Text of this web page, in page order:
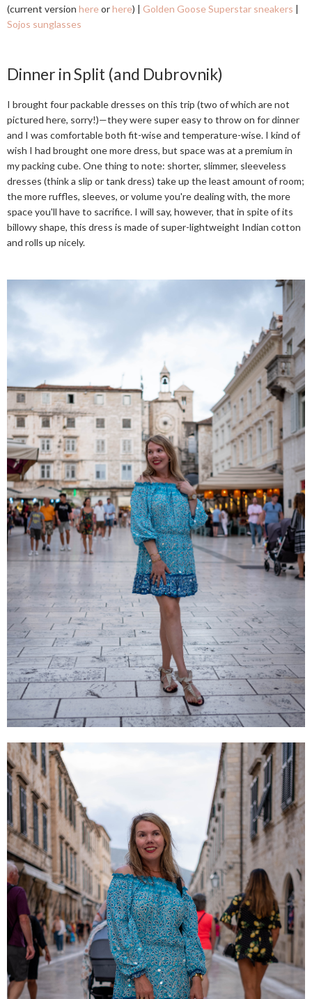
(current version hereorhere) | Golden Goose Superstar sneakers |
Sojos sunglasses
Dinner in Split (and Dubrovnik)
I brought four packable dresses on this trip (two of which are not
pictured here, sorry!)—they were super easy to throw on for dinner
and I was comfortable both fit-wise and temperature-wise. I kind of
wish I had brought one more dress, but space was at a premium in
my packing cube. One thing to note: shorter, slimmer, sleeveless
dresses (think a slip or tank dress) take up the least amount of room;
the more ruffles, sleeves, or volume you're dealing with, the more
space you'll have to sacrifice. I will say, however, that in spite of its
billowy shape, this dress is made of super-lightweight Indian cotton
and rolls up nicely.